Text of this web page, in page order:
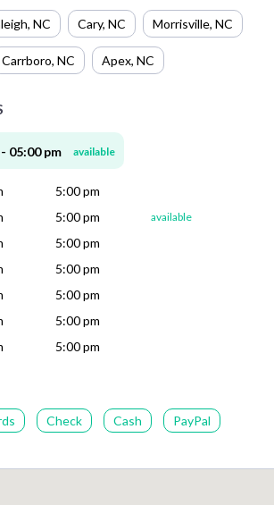
, NC Cary, NC Morrisville, NC
Carrboro, NC Apex, NC
05:00 pm available
5:00 pm
5:00 pm available
5:00 pm
5:00 pm
5:00 pm
5:00 pm
5:00 pm
Check Cash PayPal